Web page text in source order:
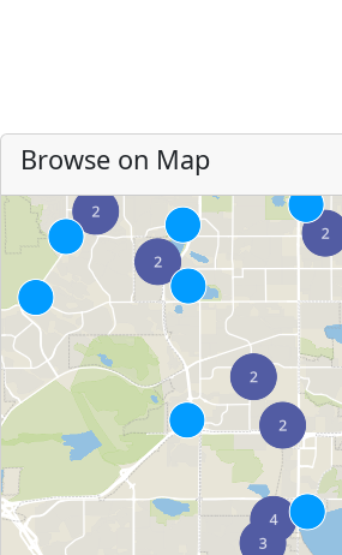
Browse on Map